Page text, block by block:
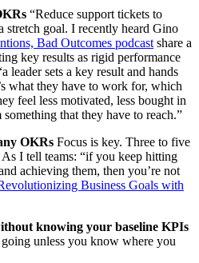
“Reduce support tickets to
stretch goal. I recently heard Gino
Bad Outcomes podcast share a
key results as rigid performance
leader sets a key result and hands
what they have to work for, which
feel less motivated, less bought in
that they have to reach.”
OKRs Focus is key. Three to five
I tell teams: “if you keep hitting
achieving them, then you’re not
Business Goals with
knowing your baseline KPIs
unless you know where you